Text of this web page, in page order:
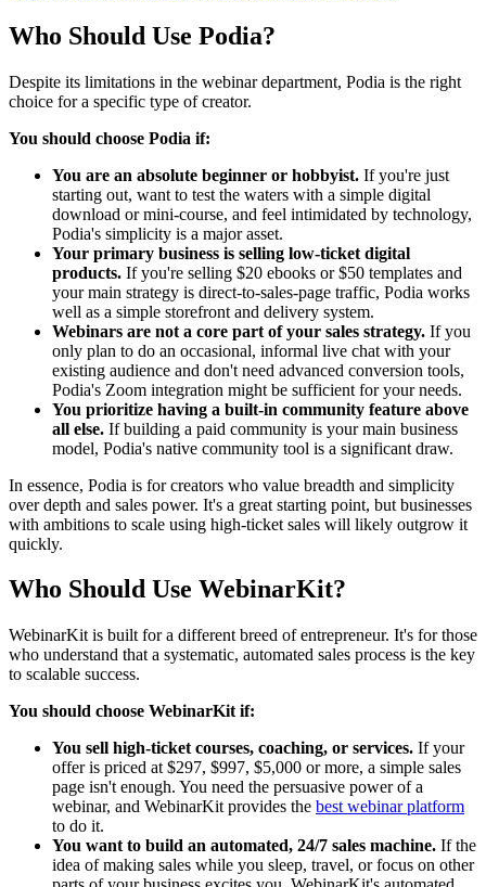
Who Should Use Podia?
Despite its limitations in the webinar department, Podia is the right
choice for a specific type of creator.
You should choose Podia if:
You are an absolute beginner or hobbyist. If you're just
starting out, want to test the waters with a simple digital
download or mini-course, and feel intimidated by technology,
Podia's simplicity is a major asset.
Your primary business is selling low-ticket digital
products. If you're selling $20 ebooks or $50 templates and
your main strategy is direct-to-sales-page traffic, Podia works
well as a simple storefront and delivery system.
Webinars are not a core part of your sales strategy. If you
only plan to do an occasional, informal live chat with your
existing audience and don't need advanced conversion tools,
Podia's Zoom integration might be sufficient for your needs.
You prioritize having a built-in community feature above
all else. If building a paid community is your main business
model, Podia's native community tool is a significant draw.
In essence, Podia is for creators who value breadth and simplicity
over depth and sales power. It's a great starting point, but businesses
with ambitions to scale using high-ticket sales will likely outgrow it
quickly.
Who Should Use WebinarKit?
WebinarKit is built for a different breed of entrepreneur. It's for those
who understand that a systematic, automated sales process is the key
to scalable success.
You should choose WebinarKit if:
You sell high-ticket courses, coaching, or services. If your
offer is priced at $297, $997, $5,000 or more, a simple sales
page isn't enough. You need the persuasive power of a
webinar, and WebinarKit provides the best webinar platform
to do it.
You want to build an automated, 24/7 sales machine. If the
idea of making sales while you sleep, travel, or focus on other